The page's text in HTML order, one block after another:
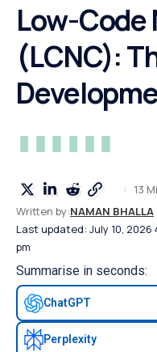
Low-Code
(LCNC):
Last updated: July 10, 2026
pm
Written by:NAMAN BHALLA
13
Summarise in seconds:
ChatGPT
Perplexity